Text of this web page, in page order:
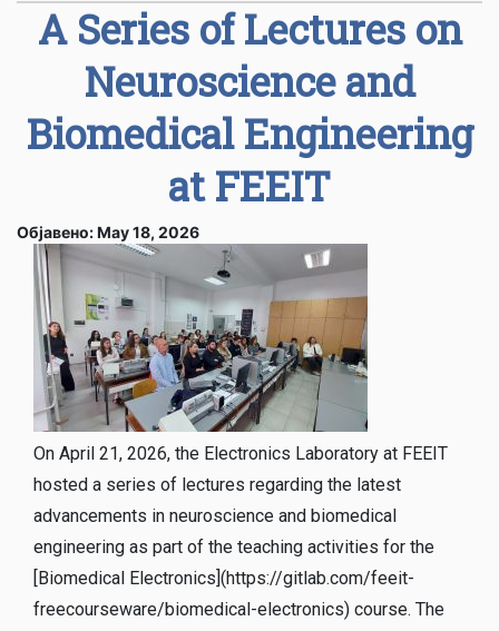
A Series of Lectures on
Neuroscience and
Biomedical Engineering
at FEEIT
Објавено: May 18, 2026
On April 21, 2026, the Electronics Laboratory at FEEIT
hosted a series of lectures regarding the latest
advancements in neuroscience and biomedical
engineering as part of the teaching activities for the
[Biomedical Electronics](https://gitlab.com/feeit-
freecourseware/biomedical-electronics) course. The